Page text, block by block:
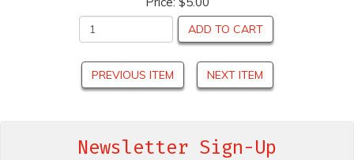
ADD TO CART
PREVIOUS ITEM NEXT ITEM
Newsletter Sign-Up